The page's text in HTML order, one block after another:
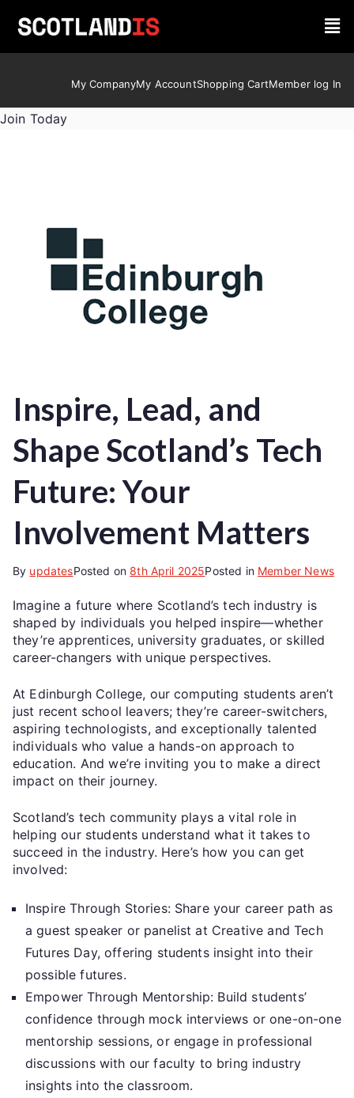
My CompanyMy AccountShopping CartMember log In
Join Today
Inspire, Lead, and
Shape Scotland’s Tech
Future: Your
Involvement Matters
By updatesPosted on 8th April 2025Posted in Member News
Imagine a future where Scotland’s tech industry is
shaped by individuals you helped inspire—whether
they’re apprentices, university graduates, or skilled
career-changers with unique perspectives.
At Edinburgh College, our computing students aren’t
just recent school leavers; they’re career-switchers,
aspiring technologists, and exceptionally talented
individuals who value a hands-on approach to
education. And we’re inviting you to make a direct
impact on their journey.
Scotland’s tech community plays a vital role in
helping our students understand what it takes to
succeed in the industry. Here’s how you can get
involved:
Inspire Through Stories: Share your career path as
a guest speaker or panelist at Creative and Tech
Futures Day, offering students insight into their
possible futures.
Empower Through Mentorship: Build students’
confidence through mock interviews or one-on-one
mentorship sessions, or engage in professional
discussions with our faculty to bring industry
insights into the classroom.